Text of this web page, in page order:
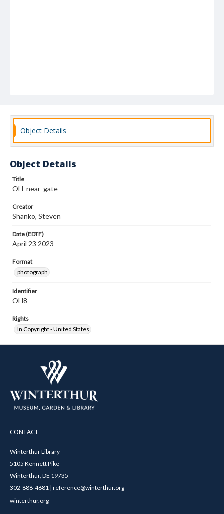
Object Details
Object Details
Title
OH_near_gate
Creator
Shanko, Steven
Date (EDTF)
April 23 2023
Format
photograph
Identifier
OH8
Rights
In Copyright - United States
CONTACT
Winterthur Library
5105 Kennett Pike
Winterthur, DE 19735
302-888-4681 | reference@winterthur.org
winterthur.org